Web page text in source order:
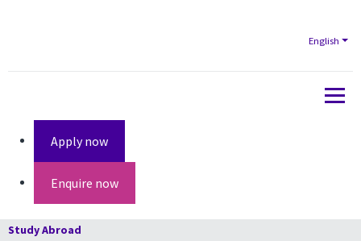
English
Apply now
Enquire now
Study Abroad